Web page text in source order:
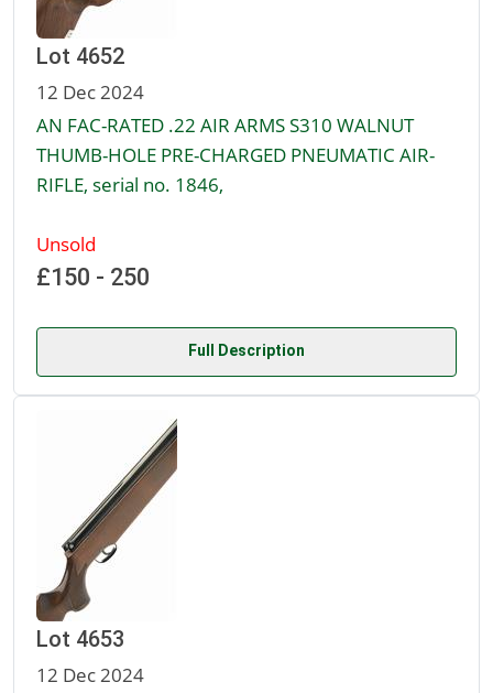
Lot 4652
12 Dec 2024
AN FAC-RATED .22 AIR ARMS S310 WALNUT
THUMB-HOLE PRE-CHARGED PNEUMATIC AIR-
RIFLE, serial no. 1846,
Unsold
£150 - 250
Full Description
Lot 4653
12 Dec 2024